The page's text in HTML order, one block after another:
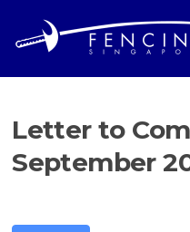
content
Letter to
September